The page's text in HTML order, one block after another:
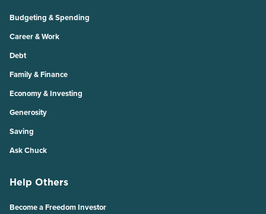
Budgeting & Spending
Career & Work
Debt
Family & Finance
Economy & Investing
Generosity
Saving
Ask Chuck
Help Others
Become a Freedom Investor